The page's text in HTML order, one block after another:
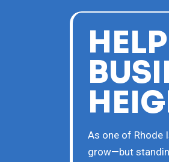
As one of Rhode
grow—but